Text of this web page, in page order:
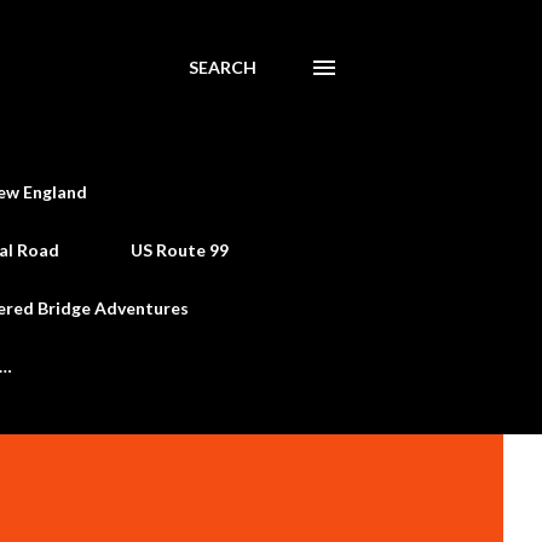
SEARCH
England
Road US Route 99
Bridge Adventures